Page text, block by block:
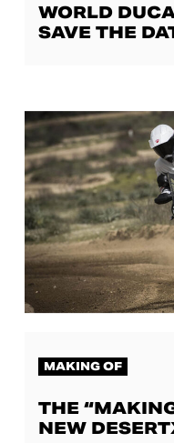
WORLD
SAVE THE
MAKING OF
THE
NEW